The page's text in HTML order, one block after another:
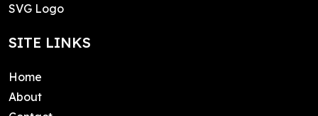
SVG Logo
SITE LINKS
Home
About